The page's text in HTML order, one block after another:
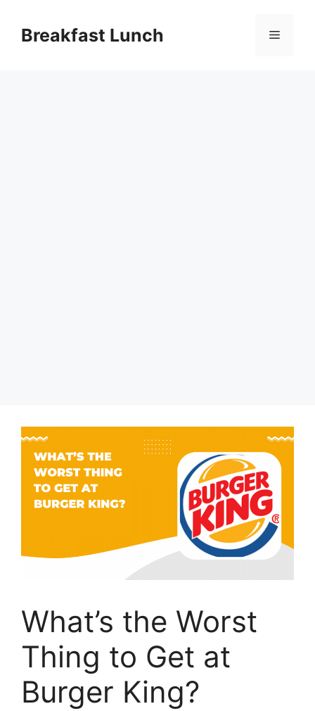
contentBreakfast Lunch Menu
What’s the Worst
Thing to Get at
Burger King?